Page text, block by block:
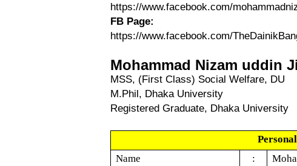
https://www.facebook.com/
FB Page:
https://www.facebook.com/
Mohammad Nizam uddin
MSS, (First Class) Social Welfare, DU
M.Phil, Dhaka University
Registered Graduate, Dhaka University
Name
: